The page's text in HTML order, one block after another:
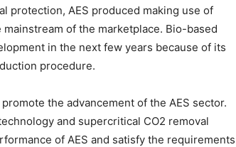
protection, AES produced making use of
of the marketplace. Bio-based
in the next few years because of its
procedure.
the advancement of the AES sector.
and supercritical CO2 removal
of AES and satisfy the requirements